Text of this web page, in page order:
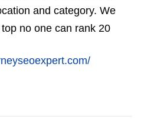
and category. We
no one can rank 20